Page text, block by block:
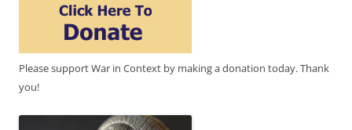
Please support War in Context by making a donation today. Thank
you!